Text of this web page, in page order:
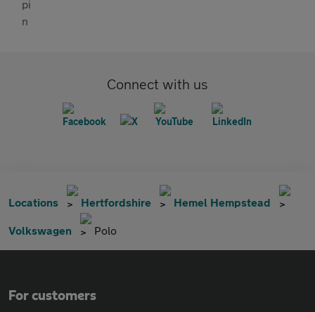
Connect with us
Locations Hertfordshire Hemel Hempstead
Volkswagen Polo
For customers